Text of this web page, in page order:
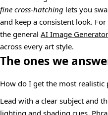
fine cross-hatching lets you
and keep a consistent look.
the general AI Image Generator
across every art style.
The ones we
How do I get the most realistic
Lead with a clear subject and
lighting and shading cues.